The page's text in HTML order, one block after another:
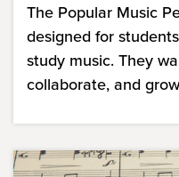
The Popular Music
designed for
study music. They
collaborate, and